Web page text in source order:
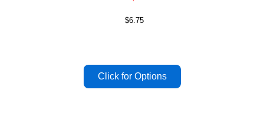
$6.75